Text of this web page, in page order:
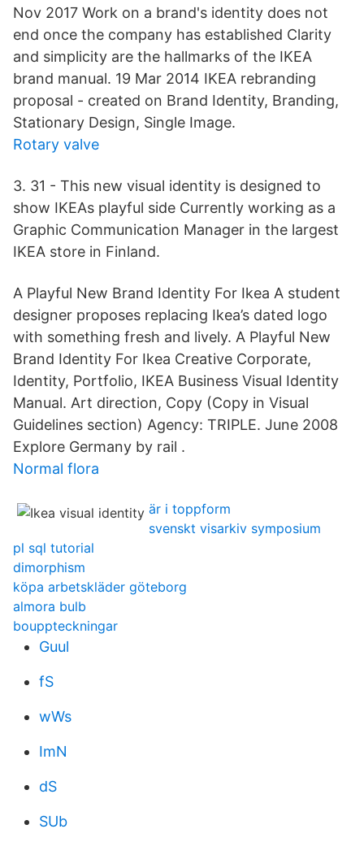
Nov 2017 Work on a brand's identity does not
end once the company has established Clarity
and simplicity are the hallmarks of the IKEA
brand manual. 19 Mar 2014 IKEA rebranding
proposal - created on Brand Identity, Branding,
Stationary Design, Single Image.
Rotary valve
3. 31 - This new visual identity is designed to
show IKEAs playful side Currently working as a
Graphic Communication Manager in the largest
IKEA store in Finland.
A Playful New Brand Identity For Ikea A student
designer proposes replacing Ikea’s dated logo
with something fresh and lively. A Playful New
Brand Identity For Ikea Creative Corporate,
Identity, Portfolio, IKEA Business Visual Identity
Manual. Art direction, Copy (Copy in Visual
Guidelines section) Agency: TRIPLE. June 2008
Explore Germany by rail .
Normal flora
är i toppform
svenskt visarkiv symposium
pl sql tutorial
dimorphism
köpa arbetskläder göteborg
almora bulb
bouppteckningar
Guul
fS
wWs
ImN
dS
SUb